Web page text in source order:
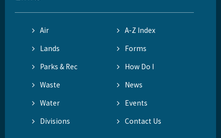
Air
A-Z Index
Lands
Forms
Parks & Rec
How Do I
Waste
News
Water
Events
Divisions
Contact Us